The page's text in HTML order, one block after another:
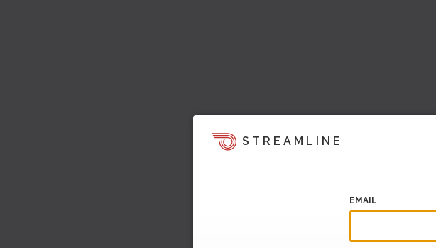
STREAMLINE
EMAIL